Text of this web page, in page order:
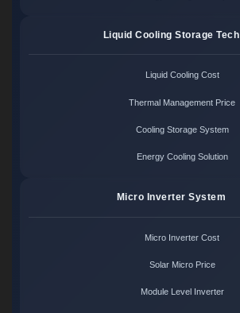
Liquid Cooling Storage Tech
Liquid Cooling Cost
Thermal Management Price
Cooling Storage System
Energy Cooling Solution
Micro Inverter System
Micro Inverter Cost
Solar Micro Price
Module Level Inverter